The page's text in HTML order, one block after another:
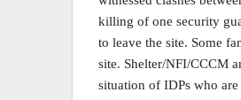
killing of one security
to leave the site. Some
site. Shelter/NFI/CCCM
situation of IDPs who